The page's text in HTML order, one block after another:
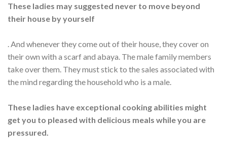
These ladies may suggested never to move beyond
their house by yourself
. And whenever they come out of their house, they cover on
their own with a scarf and abaya. The male family members
take over them. They must stick to the sales associated with
the mind regarding the household who is a male.
These ladies have exceptional cooking abilities might
get you to pleased with delicious meals while you are
pressured.